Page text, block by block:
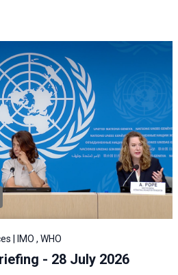
| IMO , WHO
- 28 July 2026